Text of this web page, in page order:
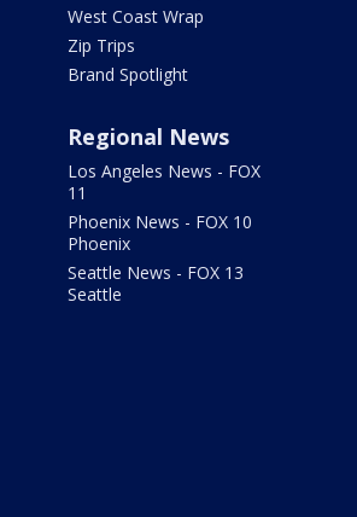
West Coast Wrap
Zip Trips
Brand Spotlight
Regional News
Los Angeles News - FOX
11
Phoenix News - FOX 10
Phoenix
Seattle News - FOX 13
Seattle